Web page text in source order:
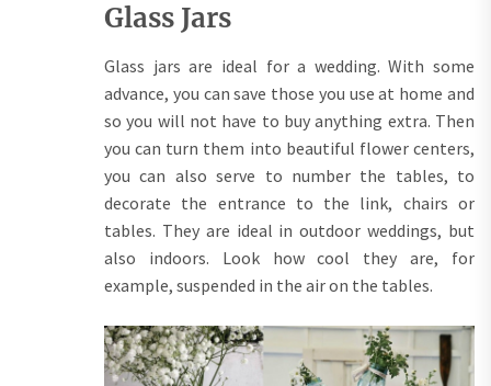
Glass Jars
Glass jars are ideal for a wedding. With some
advance, you can save those you use at home and
so you will not have to buy anything extra. Then
you can turn them into beautiful flower centers,
you can also serve to number the tables, to
decorate the entrance to the link, chairs or
tables. They are ideal in outdoor weddings, but
also indoors. Look how cool they are, for
example, suspended in the air on the tables.